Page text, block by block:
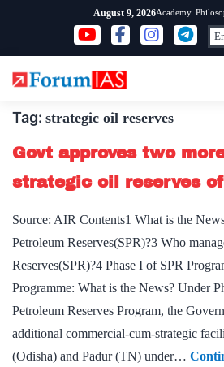
content
August 9, 2026Academy
Tag: strategic oil reserves
Govt approves two
strategic oil reserves
Source: AIR Contents1 What is the
Petroleum Reserves(SPR)?3 Who
Reserves(SPR)?4 Phase I of SPR
Programme: What is the News? Under
Petroleum Reserves Program, the
additional commercial-cum-strategic
(Odisha) and Padur (TN) under…